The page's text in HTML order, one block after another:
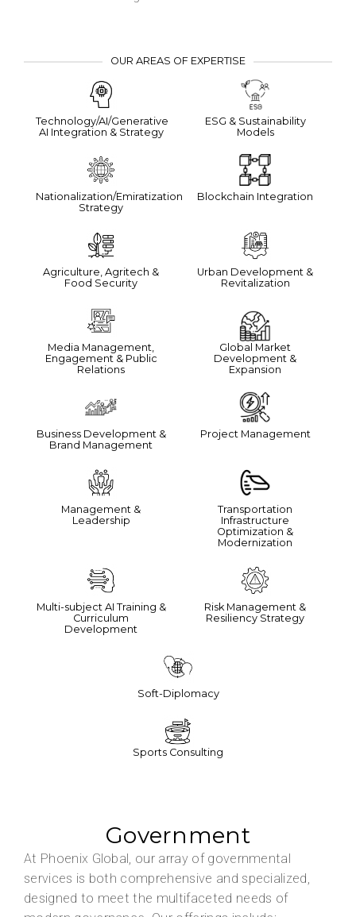
OUR AREAS OF EXPERTISE
Technology/AI/Generative
AI Integration & Strategy
ESG & Sustainability
Models
Nationalization/Emiratization
Strategy
Blockchain Integration
Agriculture, Agritech &
Food Security
Urban Development &
Revitalization
Media Management,
Engagement & Public
Relations
Global Market
Development &
Expansion
Business Development &
Brand Management
Project Management
Management &
Leadership
Transportation
Infrastructure
Optimization &
Modernization
Multi-subject AI Training &
Curriculum
Development
Risk Management &
Resiliency Strategy
Soft-Diplomacy
Sports Consulting
Government
At Phoenix Global, our array of governmental
services is both comprehensive and specialized,
designed to meet the multifaceted needs of